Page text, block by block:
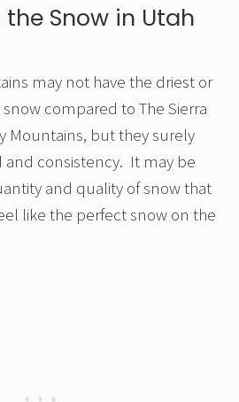
Snow in Utah
may not have the driest or
compared to The Sierra
Mountains, but they surely
and consistency. It may be
and quality of snow that
like the perfect snow on the